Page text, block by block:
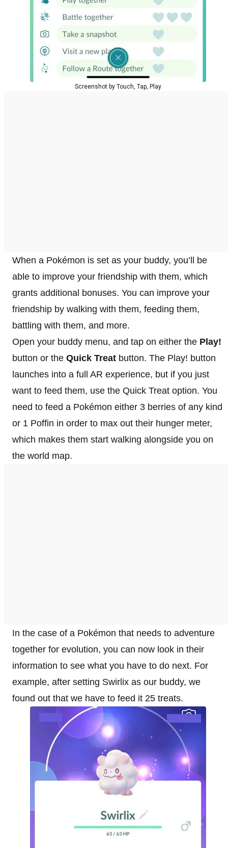
Screenshot by Touch, Tap, Play
When a Pokémon is set as your buddy, you’ll be
able to improve your friendship with them, which
grants additional bonuses. You can improve your
friendship by walking with them, feeding them,
battling with them, and more.
Open your buddy menu, and tap on either the Play!
button or the Quick Treat button. The Play! button
launches into a full AR experience, but if you just
want to feed them, use the Quick Treat option. You
need to feed a Pokémon either 3 berries of any kind
or 1 Poffin in order to max out their hunger meter,
which makes them start walking alongside you on
the world map.
In the case of a Pokémon that needs to adventure
together for evolution, you can now look in their
information to see what you have to do next. For
example, after setting Swirlix as our buddy, we
found out that we have to feed it 25 treats.